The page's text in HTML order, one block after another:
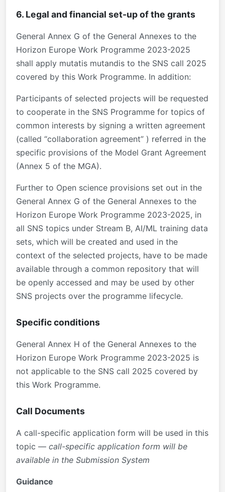
6. Legal and financial set-up of the grants
General Annex G of the General Annexes to the
Horizon Europe Work Programme 2023-2025
shall apply mutatis mutandis to the SNS call 2025
covered by this Work Programme. In addition:
Participants of selected projects will be requested
to cooperate in the SNS Programme for topics of
common interests by signing a written agreement
(called “collaboration agreement” ) referred in the
specific provisions of the Model Grant Agreement
(Annex 5 of the MGA).
Further to Open science provisions set out in the
General Annex G of the General Annexes to the
Horizon Europe Work Programme 2023-2025, in
all SNS topics under Stream B, AI/ML training data
sets, which will be created and used in the
context of the selected projects, have to be made
available through a common repository that will
be openly accessed and may be used by other
SNS projects over the programme lifecycle.
Specific conditions
General Annex H of the General Annexes to the
Horizon Europe Work Programme 2023-2025 is
not applicable to the SNS call 2025 covered by
this Work Programme.
Call Documents
A call-specific application form will be used in this
topic — call-specific application form will be
available in the Submission System
Guidance